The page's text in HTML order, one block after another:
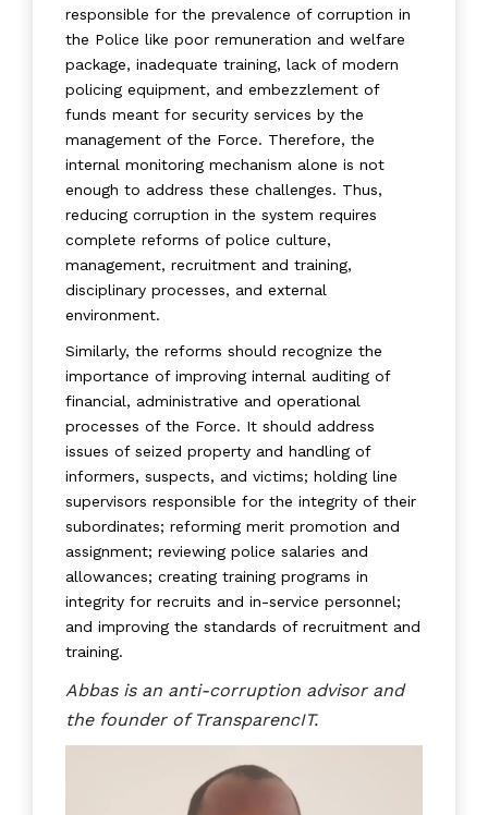
responsible for the prevalence of corruption in
the Police like poor remuneration and welfare
package, inadequate training, lack of modern
policing equipment, and embezzlement of
funds meant for security services by the
management of the Force. Therefore, the
internal monitoring mechanism alone is not
enough to address these challenges. Thus,
reducing corruption in the system requires
complete reforms of police culture,
management, recruitment and training,
disciplinary processes, and external
environment.
Similarly, the reforms should recognize the
importance of improving internal auditing of
financial, administrative and operational
processes of the Force. It should address
issues of seized property and handling of
informers, suspects, and victims; holding line
supervisors responsible for the integrity of their
subordinates; reforming merit promotion and
assignment; reviewing police salaries and
allowances; creating training programs in
integrity for recruits and in-service personnel;
and improving the standards of recruitment and
training.
Abbas is an anti-corruption advisor and
the founder of TransparencIT.